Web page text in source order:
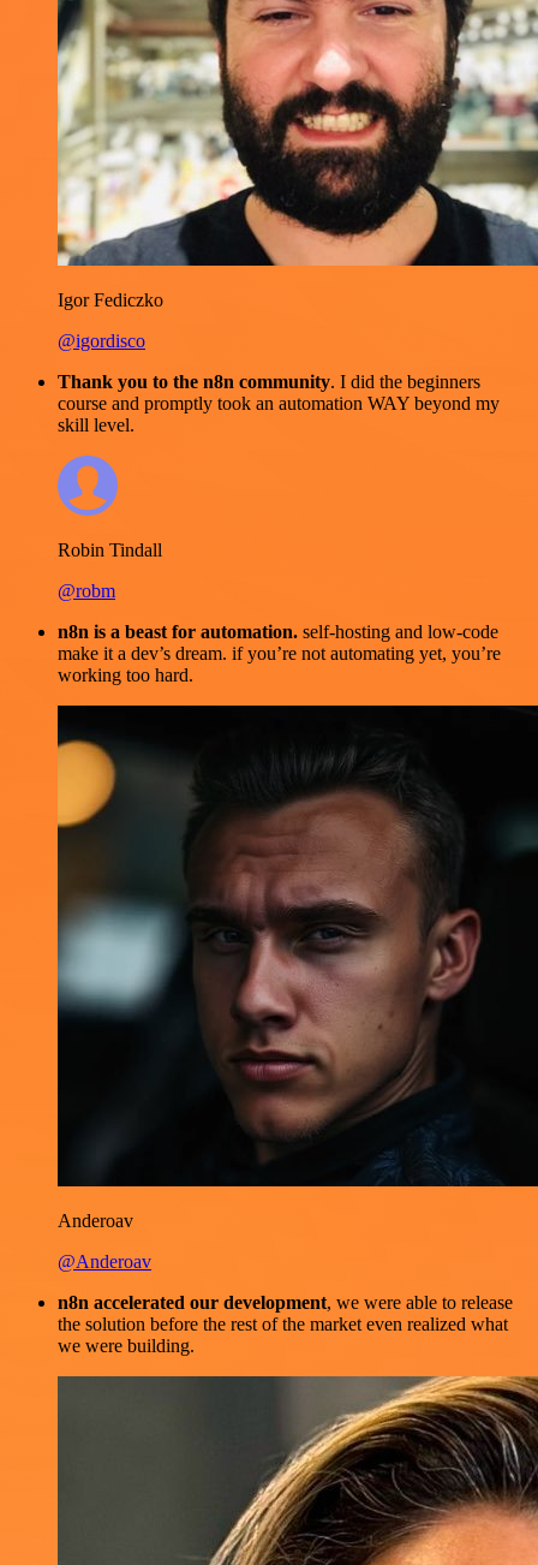
Igor Fediczko
@igordisco
Thank you to the n8n community. I did the beginners
course and promptly took an automation WAY beyond my
skill level.
Robin Tindall
@robm
n8n is a beast for automation. self-hosting and low-code
make it a dev’s dream. if you’re not automating yet, you’re
working too hard.
Anderoav
@Anderoav
n8n accelerated our development, we were able to release
the solution before the rest of the market even realized what
we were building.